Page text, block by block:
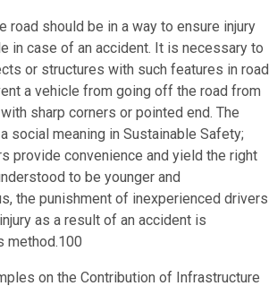
road should be in a way to ensure injury
in case of an accident. It is necessary to
or structures with such features in road
a vehicle from going off the road from
sharp corners or pointed end. The
social meaning in Sustainable Safety;
provide convenience and yield the right
to be younger and
the punishment of inexperienced drivers
as a result of an accident is
method.100
on the Contribution of Infrastructure